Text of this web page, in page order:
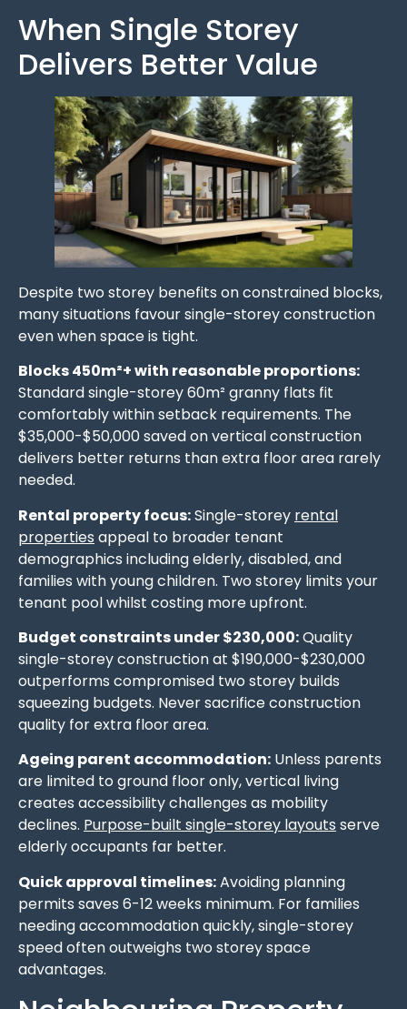
When Single Storey
Delivers Better Value
Despite two storey benefits on constrained blocks,
many situations favour single-storey construction
even when space is tight.
Blocks 450m²+ with reasonable proportions:
Standard single-storey 60m² granny flats fit
comfortably within setback requirements. The
$35,000-$50,000 saved on vertical construction
delivers better returns than extra floor area rarely
needed.
Rental property focus:Single-storey rental
properties appeal to broader tenant
demographics including elderly, disabled, and
families with young children. Two storey limits your
tenant pool whilst costing more upfront.
Budget constraints under $230,000:Quality
single-storey construction at $190,000-$230,000
outperforms compromised two storey builds
squeezing budgets. Never sacrifice construction
quality for extra floor area.
Ageing parent accommodation: Unless parents
are limited to ground floor only, vertical living
creates accessibility challenges as mobility
declines. Purpose-built single-storey layouts serve
elderly occupants far better.
Quick approval timelines:Avoiding planning
permits saves 6-12 weeks minimum. For families
needing accommodation quickly, single-storey
speed often outweighs two storey space
advantages.